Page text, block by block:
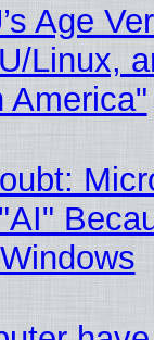
Age
Linux,
America"